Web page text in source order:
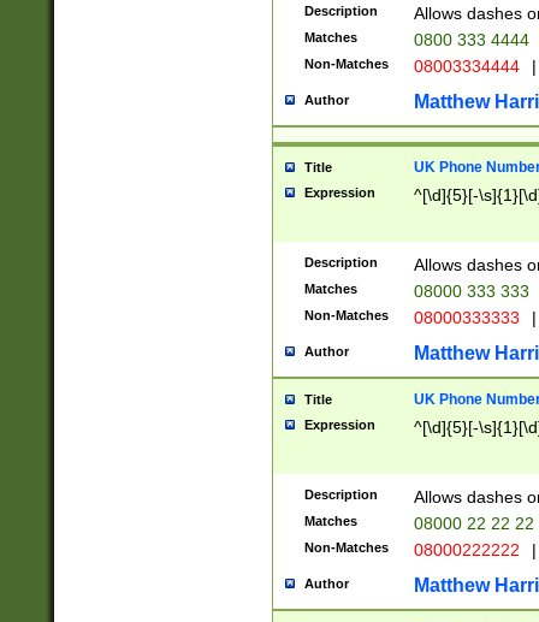
Description Allows dashes
Matches 0800 333 4444
Non-Matches 08003334444 |
Author Matthew
Title UK Phone
Expression ^[\d]{5}[-
Description Allows dashes
Matches 08000 333 333
Non-Matches 08000333333 |
Author Matthew
Title UK Phone
Expression ^[\d]{5}[-
Description Allows dashes
Matches 08000 22 22 22
Non-Matches 08000222222 |
Author Matthew